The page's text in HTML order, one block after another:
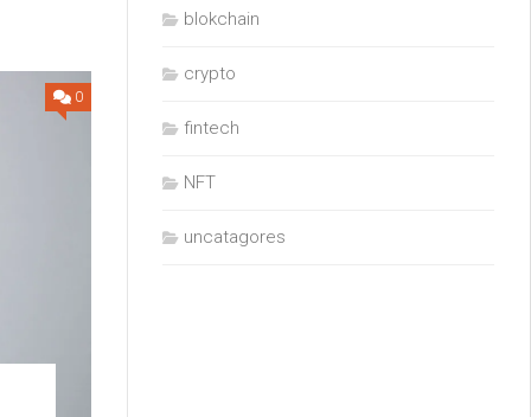
0
blokchain
crypto
fintech
NFT
uncatagores